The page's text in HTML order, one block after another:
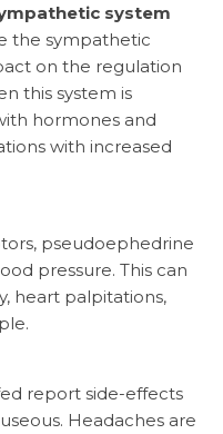
system
the sympathetic
on the regulation
this system is
hormones and
with increased
pseudoephedrine
pressure. This can
heart palpitations,
report side-effects
Headaches are